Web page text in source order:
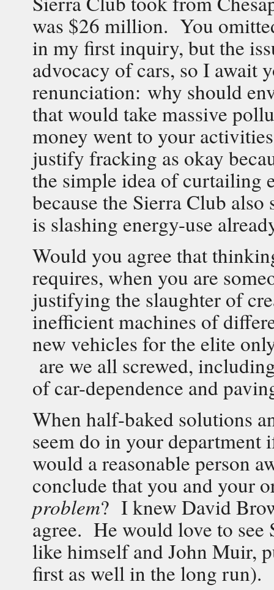
was $26 million. You
in my first inquiry, but the
advocacy of cars, so I await
renunciation: why should
that would take massive
money went to your
justify fracking as okay
the simple idea of curtailing
because the Sierra Club
is slashing energy-use
Would you agree that
requires, when you are
justifying the slaughter of
inefficient machines of
new vehicles for the elite
are we all screwed,
of car-dependence and
When half-baked solutions
seem do in your
would a reasonable person
conclude that you and your
problem? I knew David
agree. He would love to see
like himself and John Muir,
first as well in the long run).